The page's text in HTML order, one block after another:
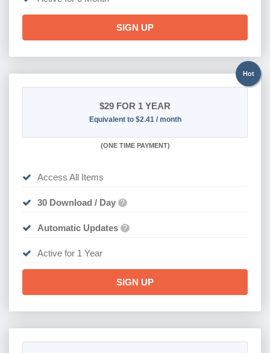
SIGN UP
Hot
$29 FOR 1 YEAR
Equivalent to $2.41 / month
(ONE TIME PAYMENT)
Access All Items
30 Download / Day ?
Automatic Updates ?
Active for 1 Year
SIGN UP